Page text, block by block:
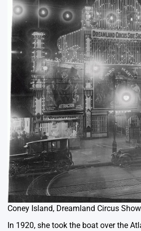
Coney Island, Dreamland Circus
In 1920, she took the boat over the